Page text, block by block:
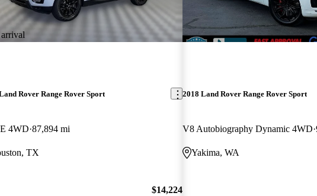
Rover Range Rover Sport
4WD 87,894 mi
TX
$14,224
2018 Land Rover Range Rover Sport
V8 Autobiography Dynamic 4WD
Yakima, WA